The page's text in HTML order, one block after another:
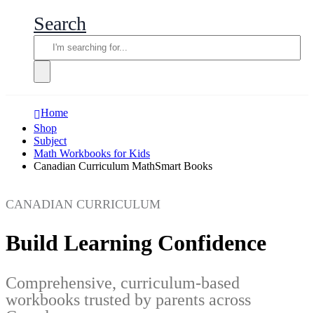
Search
Home
Shop
Subject
Math Workbooks for Kids
Canadian Curriculum MathSmart Books
CANADIAN CURRICULUM
Build Learning Confidence
Comprehensive, curriculum-based
workbooks trusted by parents across